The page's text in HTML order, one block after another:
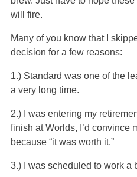
will fire.
Many of you know that I
decision for a few reasons:
1.) Standard was one of the
a very long time.
2.) I was entering my
finish at Worlds, I’d convince
because “it was worth it.”
3.) I was scheduled to work a